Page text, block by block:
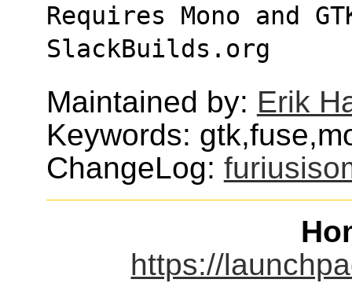
Requires Mono and
SlackBuilds.org
Maintained by: Erik
Keywords:
ChangeLog:
https://